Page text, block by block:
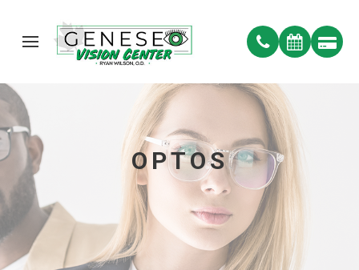
OPTOS